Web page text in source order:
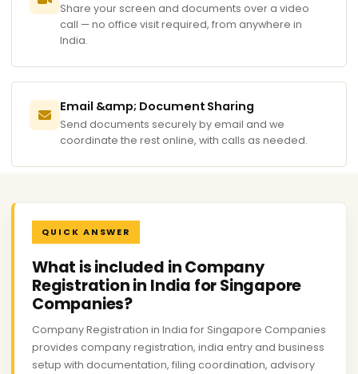
Share your screen and documents over a video
call — no office visit required, from anywhere in
India.
Email &amp; Document Sharing
Send documents securely by email and we
coordinate the rest online, with calls as needed.
QUICK ANSWER
What is included in Company
Registration in India for Singapore
Companies?
Company Registration in India for Singapore Companies
provides company registration, india entry and business
setup with documentation, filing coordination, advisory